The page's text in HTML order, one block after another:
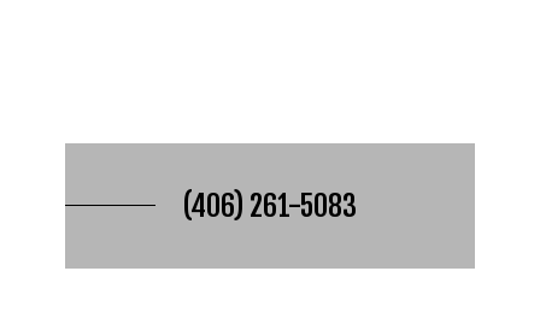
(406) 261-5083